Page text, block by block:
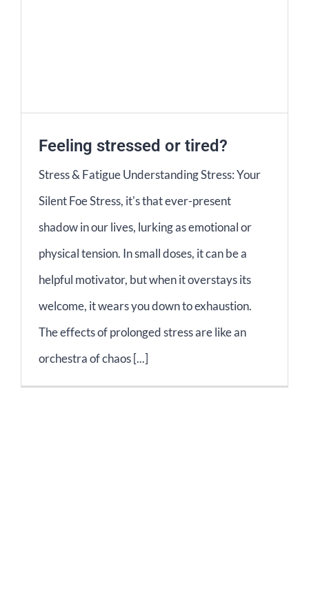
Feeling stressed or tired?
Stress & Fatigue Understanding Stress: Your
Silent Foe Stress, it's that ever-present
shadow in our lives, lurking as emotional or
physical tension. In small doses, it can be a
helpful motivator, but when it overstays its
welcome, it wears you down to exhaustion.
The effects of prolonged stress are like an
orchestra of chaos [...]